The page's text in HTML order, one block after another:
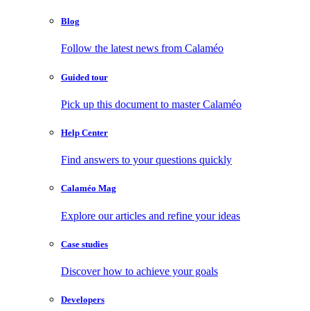
Blog
Follow the latest news from Calaméo
Guided tour
Pick up this document to master Calaméo
Help Center
Find answers to your questions quickly
Calaméo Mag
Explore our articles and refine your ideas
Case studies
Discover how to achieve your goals
Developers